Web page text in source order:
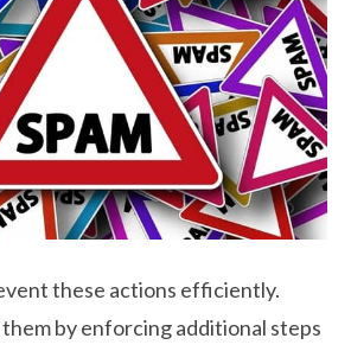
these actions efficiently.
by enforcing additional steps